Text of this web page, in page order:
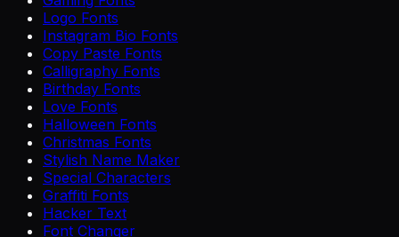
Logo Fonts
Instagram Bio Fonts
Copy Paste Fonts
Calligraphy Fonts
Birthday Fonts
Love Fonts
Halloween Fonts
Christmas Fonts
Stylish Name Maker
Special Characters
Graffiti Fonts
Hacker Text
Font Changer